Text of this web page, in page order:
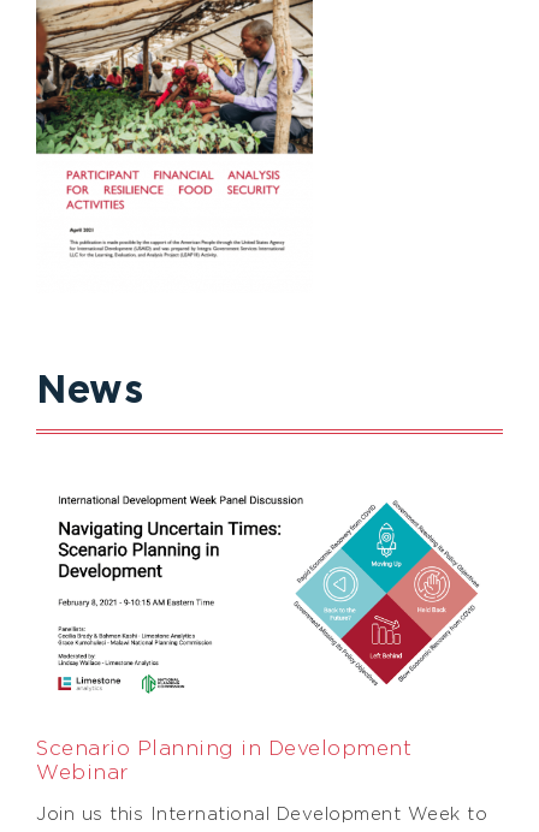
News
Scenario Planning in Development
Webinar
Join us this International Development Week to